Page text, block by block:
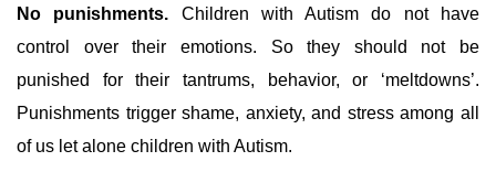
No punishments. Children with Autism do not have
control over their emotions. So they should not be
punished for their tantrums, behavior, or ‘meltdowns’.
Punishments trigger shame, anxiety, and stress among all
of us let alone children with Autism.